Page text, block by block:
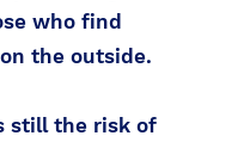
who find
the outside.
still the risk of